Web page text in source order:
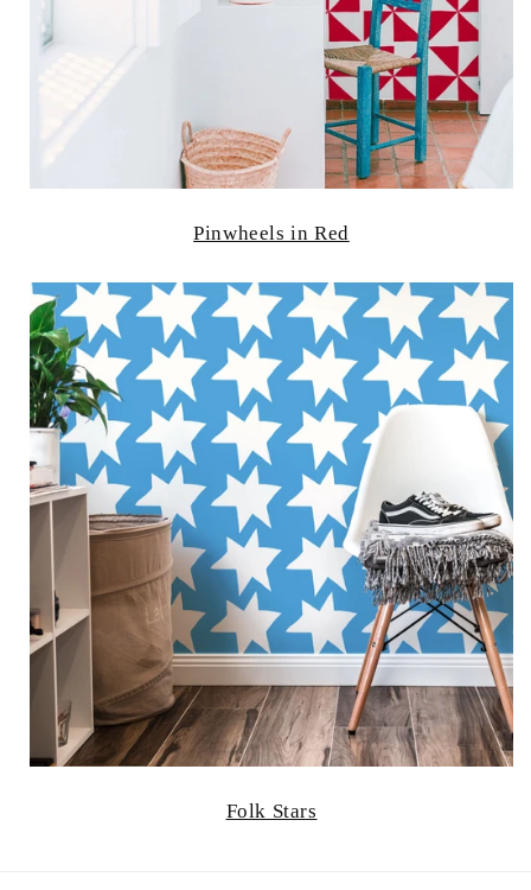
Pinwheels in Red
Folk Stars